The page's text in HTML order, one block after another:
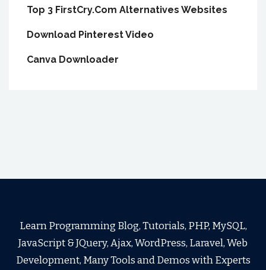
Top 3 FirstCry.Com Alternatives Websites
Download Pinterest Video
Canva Downloader
Learn Programming Blog, Tutorials, PHP, MySQL,
JavaScript & JQuery, Ajax, WordPress, Laravel, Web
Development, Many Tools and Demos with Experts